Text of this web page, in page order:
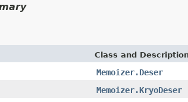
Class and
Memoizer.Deser
Memoizer.KryoDeser